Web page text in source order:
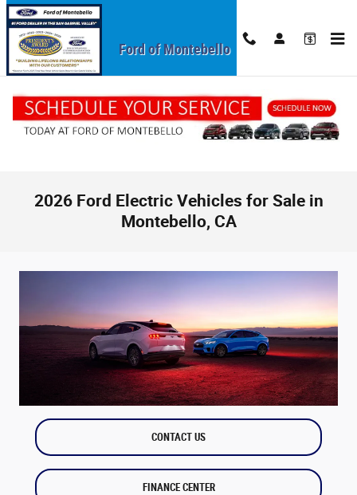
Skip to main content
Ford of Montebello
2026 Ford Electric Vehicles for Sale in
Montebello, CA
CONTACT US
FINANCE CENTER